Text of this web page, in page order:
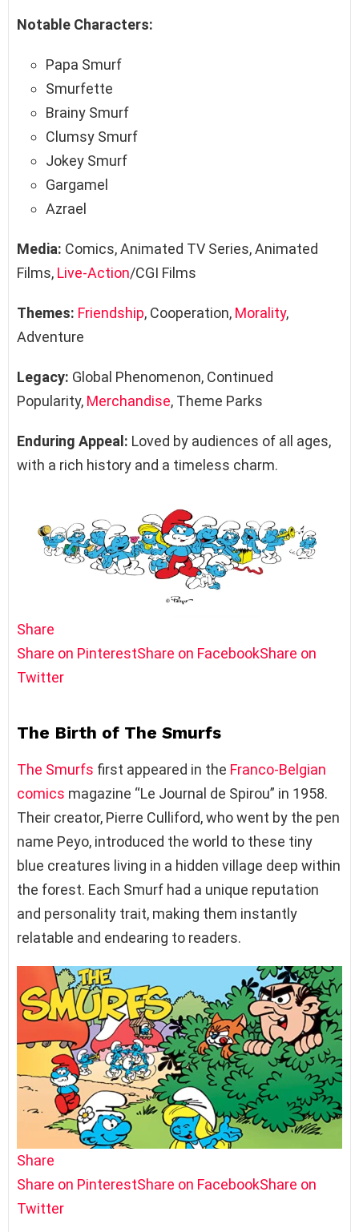
Notable Characters:
Papa Smurf
Smurfette
Brainy Smurf
Clumsy Smurf
Jokey Smurf
Gargamel
Azrael
Media: Comics, Animated TV Series, Animated
Films, Live-Action/CGI Films
Themes: Friendship, Cooperation, Morality,
Adventure
Legacy: Global Phenomenon, Continued
Popularity, Merchandise, Theme Parks
Enduring Appeal: Loved by audiences of all ages,
with a rich history and a timeless charm.
Share
Share on PinterestShare on FacebookShare on
Twitter
The Birth of The Smurfs
The Smurfs first appeared in the Franco-Belgian
comics magazine “Le Journal de Spirou” in 1958.
Their creator, Pierre Culliford, who went by the pen
name Peyo, introduced the world to these tiny
blue creatures living in a hidden village deep within
the forest. Each Smurf had a unique reputation
and personality trait, making them instantly
relatable and endearing to readers.
Share
Share on PinterestShare on FacebookShare on
Twitter